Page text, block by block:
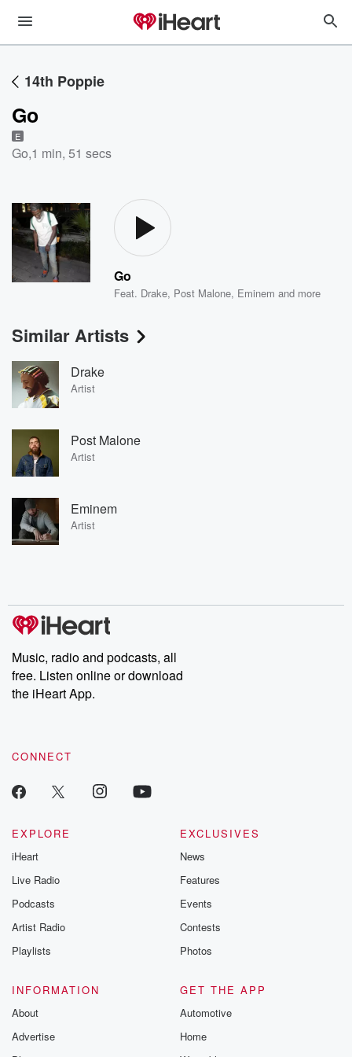
14th Poppie
Go
E
Go,1 min, 51 secs
Go
Feat. Drake, Post Malone, Eminem and more
Similar Artists
Drake
Artist
Post Malone
Artist
Eminem
Artist
Music, radio and podcasts, all
free. Listen online or download
the iHeart App.
CONNECT
EXPLORE
iHeart
Live Radio
Podcasts
Artist Radio
Playlists
EXCLUSIVES
News
Features
Events
Contests
Photos
INFORMATION
About
Advertise
GET THE APP
Automotive
Home